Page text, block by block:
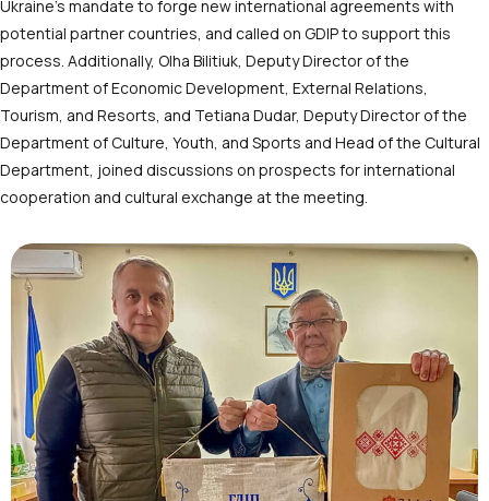
Ukraine’s mandate to forge new international agreements with
potential partner countries, and called on GDIP to support this
process. Additionally, Olha Bilitiuk, Deputy Director of the
Department of Economic Development, External Relations,
Tourism, and Resorts, and Tetiana Dudar, Deputy Director of the
Department of Culture, Youth, and Sports and Head of the Cultural
Department, joined discussions on prospects for international
cooperation and cultural exchange at the meeting.